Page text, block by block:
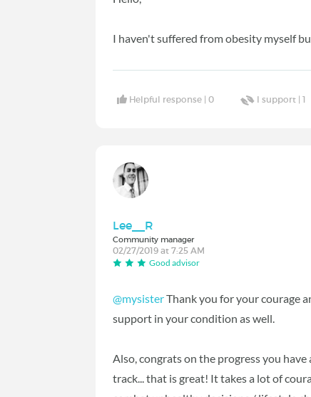
I haven't suffered from obesity myself
Helpful response |0 I support |1
Lee__R
Community manager
02/27/2019 at 7:25 AM
Good advisor
@mysisterThank you for your courage
support in your condition as well.
Also, congrats on the progress you
track... that is great! It takes a lot of